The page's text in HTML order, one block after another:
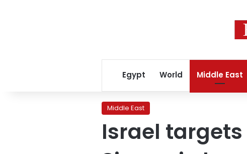
Egypt World Middle East
Middle East
Israel